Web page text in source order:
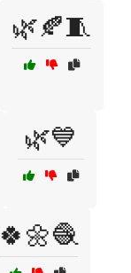
🌿🍂🧵
🌿💙
🍀🌼🧶